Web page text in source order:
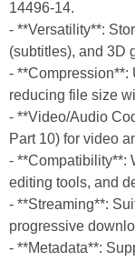
14496-14.
- **Versatility**:
(subtitles), and 3D
- **Compression**:
reducing file size
- **Video/Audio
Part 10) for video
- **Compatibility**:
editing tools, and
- **Streaming**:
progressive
- **Metadata**: